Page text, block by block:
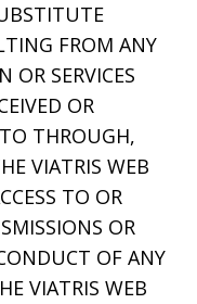
FROM ANY
OR SERVICES
OR
THROUGH,
VIATRIS WEB
TO OR
OR
OF ANY
VIATRIS WEB